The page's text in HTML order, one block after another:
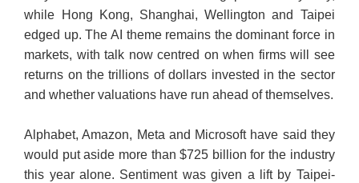
while Hong Kong, Shanghai, Wellington and Taipei
edged up. The AI theme remains the dominant force in
markets, with talk now centred on when firms will see
returns on the trillions of dollars invested in the sector
and whether valuations have run ahead of themselves.
Alphabet, Amazon, Meta and Microsoft have said they
would put aside more than $725 billion for the industry
this year alone. Sentiment was given a lift by Taipei-